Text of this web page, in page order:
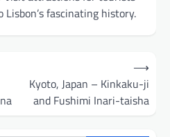
fascinating history.
Kyoto, Japan – Kinkaku-ji
and Fushimi Inari-taisha
⟶